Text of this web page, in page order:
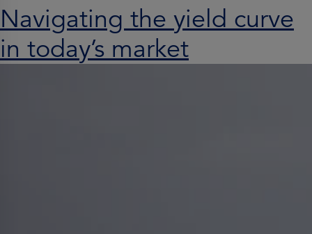
Navigating the yield curve
in today’s market